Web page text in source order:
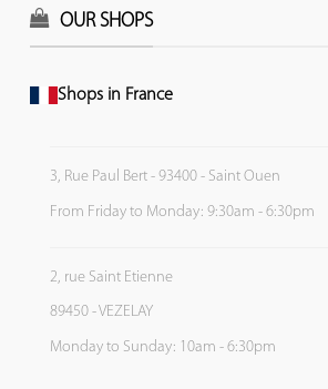
OUR SHOPS
Shops in France
3, Rue Paul Bert - 93400 - Saint Ouen
From Friday to Monday: 9:30am - 6:30pm
2, rue Saint Etienne
89450 - VEZELAY
Monday to Sunday: 10am - 6:30pm